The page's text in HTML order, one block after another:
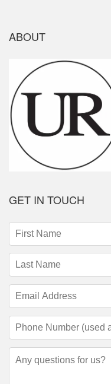
ABOUT
GET IN TOUCH
First
Name
(required)
Last
Name
(required)
Email
Address
(required)
Phone
Number
(required)
Questions/Comments